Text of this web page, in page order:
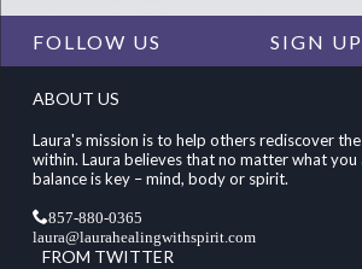
FOLLOW US SIGN UP
ABOUT US
Laura's mission is to help others rediscover
within. Laura believes that no matter what you
balance is key – mind, body or spirit.
857-880-0365
laura@laurahealingwithspirit.com
FROM TWITTER